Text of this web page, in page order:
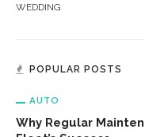
WEDDING
POPULAR POSTS
AUTO
Why Regular